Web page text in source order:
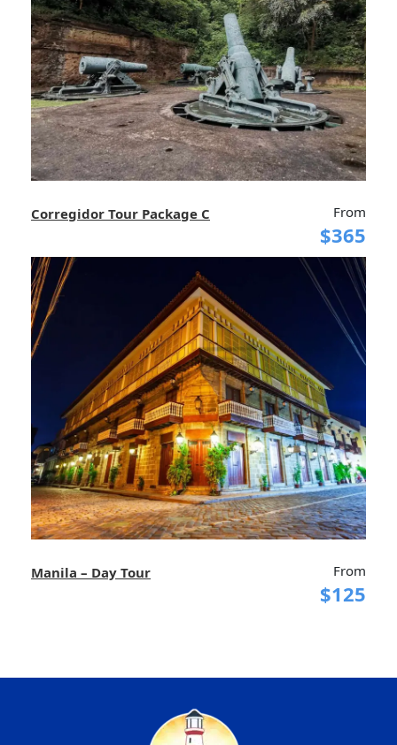
Corregidor Tour Package C From
$365
Manila – Day Tour From
$125